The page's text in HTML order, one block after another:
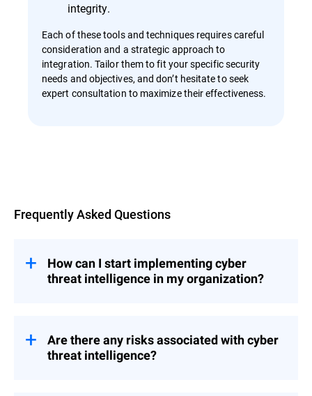
integrity.
Each of these tools and techniques requires careful
consideration and a strategic approach to
integration. Tailor them to fit your specific security
needs and objectives, and don’t hesitate to seek
expert consultation to maximize their effectiveness.
Frequently Asked Questions
How can I start implementing cyber
threat intelligence in my organization?
infrastructure is an important strategic step
that requires careful planning and
consideration.
Are there any risks associated with cyber
threat intelligence?